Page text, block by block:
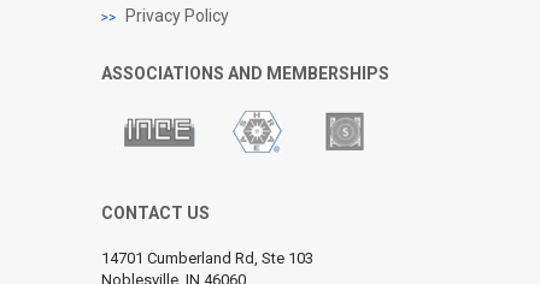
Privacy Policy
ASSOCIATIONS AND MEMBERSHIPS
CONTACT US
14701 Cumberland Rd, Ste 103
Noblesville, IN 46060